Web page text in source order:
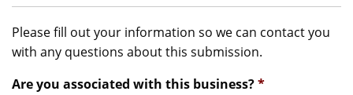
Please fill out your information so we can contact you
with any questions about this submission.
Are you associated with this business?*